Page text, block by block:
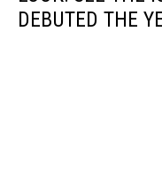
DEBUTED THE